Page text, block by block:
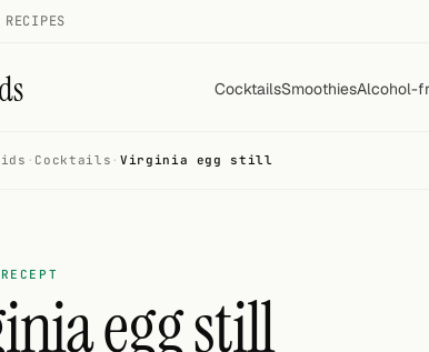
CocktailsSmoothiesAlcohol-
· Cocktails · Virginia egg still
egg still